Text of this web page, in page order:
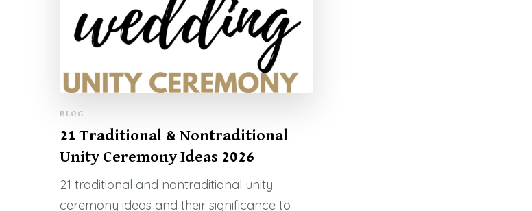
BLOG
21 Traditional & Nontraditional
Unity Ceremony Ideas 2026
21 traditional and nontraditional unity
ceremony ideas and their significance to